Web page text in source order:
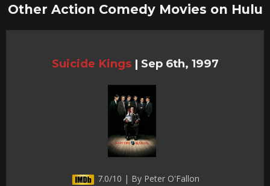
Other Action Comedy Movies on Hulu
Suicide Kings | Sep 6th, 1997
7.0/10 | By Peter O'Fallon